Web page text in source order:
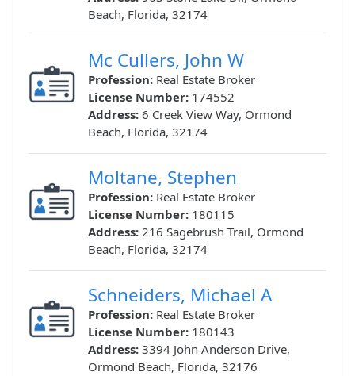
Beach, Florida, 32174
Mc Cullers, John W
Profession: Real Estate Broker
License Number: 174552
Address: 6 Creek View Way, Ormond
Beach, Florida, 32174
Moltane, Stephen
Profession: Real Estate Broker
License Number: 180115
Address: 216 Sagebrush Trail, Ormond
Beach, Florida, 32174
Schneiders, Michael A
Profession: Real Estate Broker
License Number: 180143
Address: 3394 John Anderson Drive,
Ormond Beach, Florida, 32176